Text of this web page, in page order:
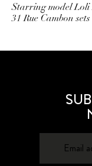
Starring model Loli
31 Rue Cambon